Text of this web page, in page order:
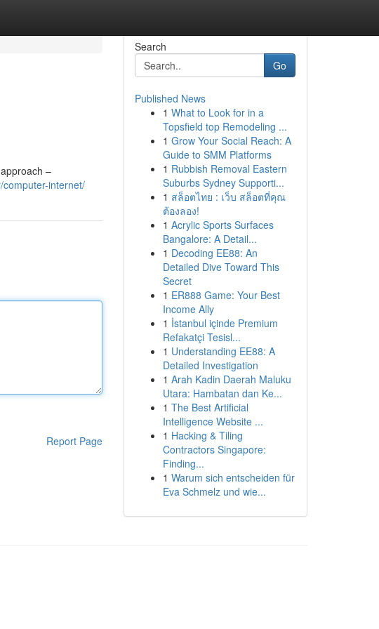
–
internet/
Report Page
Search
Go
Published News
1 What to Look for in a
Topsfield top Remodeling ...
1 Grow Your Social Reach: A
Guide to SMM Platforms
1 Rubbish Removal Eastern
Suburbs Sydney Supporti...
1 สล็อตไทย : เว็บ สล็อตที่คุณ
ต้องลอง!
1 Acrylic Sports Surfaces
Bangalore: A Detail...
1 Decoding EE88: An
Detailed Dive Toward This
Secret
1 ER888 Game: Your Best
Income Ally
1 İstanbul içinde Premium
Refakatçi Tesisl...
1 Understanding EE88: A
Detailed Investigation
1 Arah Kadin Daerah Maluku
Utara: Hambatan dan Ke...
1 The Best Artificial
Intelligence Website ...
1 Hacking & Tiling
Contractors Singapore:
Finding...
1 Warum sich entscheiden für
Eva Schmelz und wie...